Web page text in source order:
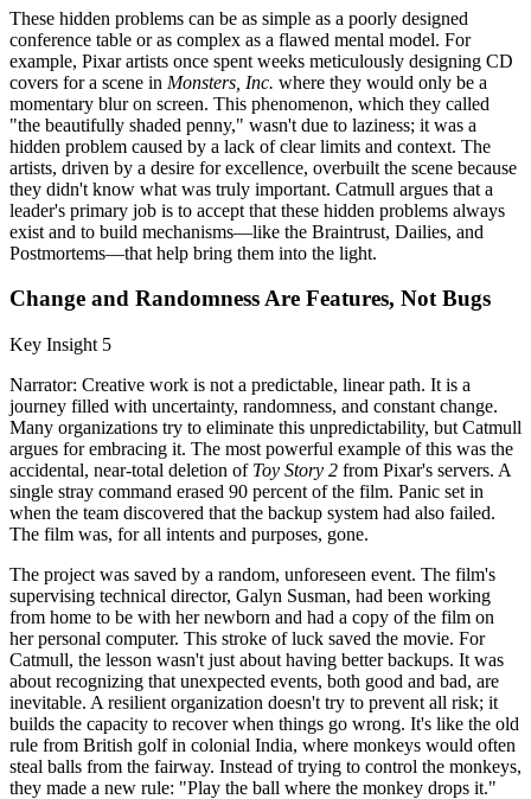
These hidden problems can be as simple as a poorly designed
conference table or as complex as a flawed mental model. For
example, Pixar artists once spent weeks meticulously designing CD
covers for a scene in Monsters, Inc. where they would only be a
momentary blur on screen. This phenomenon, which they called
"the beautifully shaded penny," wasn't due to laziness; it was a
hidden problem caused by a lack of clear limits and context. The
artists, driven by a desire for excellence, overbuilt the scene because
they didn't know what was truly important. Catmull argues that a
leader's primary job is to accept that these hidden problems always
exist and to build mechanisms—like the Braintrust, Dailies, and
Postmortems—that help bring them into the light.
Change and Randomness Are Features, Not Bugs
Key Insight 5
Narrator: Creative work is not a predictable, linear path. It is a
journey filled with uncertainty, randomness, and constant change.
Many organizations try to eliminate this unpredictability, but Catmull
argues for embracing it. The most powerful example of this was the
accidental, near-total deletion of Toy Story 2 from Pixar's servers. A
single stray command erased 90 percent of the film. Panic set in
when the team discovered that the backup system had also failed.
The film was, for all intents and purposes, gone.
The project was saved by a random, unforeseen event. The film's
supervising technical director, Galyn Susman, had been working
from home to be with her newborn and had a copy of the film on
her personal computer. This stroke of luck saved the movie. For
Catmull, the lesson wasn't just about having better backups. It was
about recognizing that unexpected events, both good and bad, are
inevitable. A resilient organization doesn't try to prevent all risk; it
builds the capacity to recover when things go wrong. It's like the old
rule from British golf in colonial India, where monkeys would often
steal balls from the fairway. Instead of trying to control the monkeys,
they made a new rule: "Play the ball where the monkey drops it."